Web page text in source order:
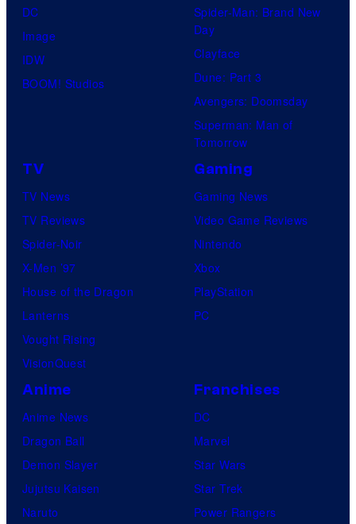
e
v
i
l
a
i
n
n
e
e
DC
Image
IDW
BOOM! Studios
Spider-Man: Brand New
Day
Clayface
Dune: Part 3
Avengers: Doomsday
Superman: Man of
Tomorrow
TV
TV News
TV Reviews
Spider-Noir
X-Men ’97
House of the Dragon
Lanterns
Vought Rising
VisionQuest
Gaming
Gaming News
Video Game Reviews
Nintendo
Xbox
PlayStation
PC
Anime
Anime News
Dragon Ball
Demon Slayer
Jujutsu Kaisen
Naruto
Franchises
DC
Marvel
Star Wars
Star Trek
Power Rangers